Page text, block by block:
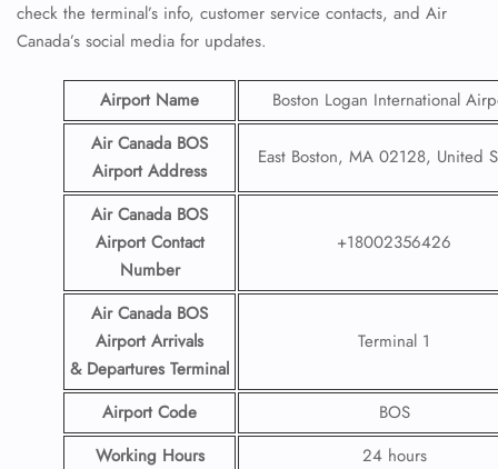
check the terminal’s info, customer service contacts, and Air
Canada’s social media for updates.
Airport Name
Boston Logan International
Air Canada BOS
Airport Address
East Boston, MA 02128, United
Air Canada BOS
Airport Contact
Number
+18002356426
Air Canada BOS
Airport Arrivals
& Departures Terminal
Terminal 1
Airport Code
BOS
Working Hours
24 hours